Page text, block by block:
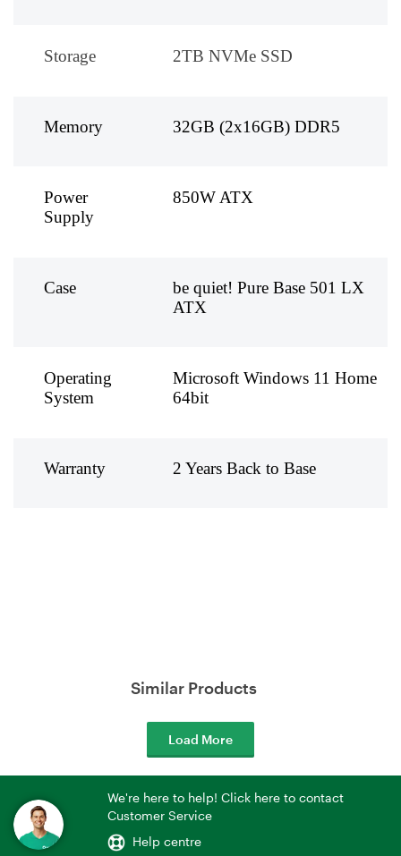
Storage 2TB NVMe SSD
Memory 32GB (2x16GB) DDR5
Power
Supply
850W ATX
Case
be quiet! Pure Base 501 LX
ATX
Operating
System
Microsoft Windows 11 Home
64bit
Warranty 2 Years Back to Base
Similar Products
Load More
We're here to help! Click here to contact
Customer Service
Help centre